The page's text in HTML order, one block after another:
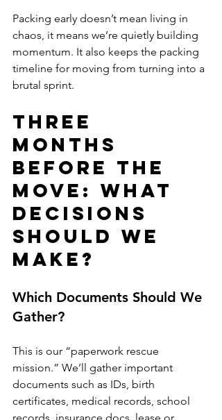
Packing early doesn’t mean living in
chaos, it means we’re quietly building
momentum. It also keeps the packing
timeline for moving from turning into a
brutal sprint.
Three
Months
Before the
Move: What
Decisions
Should We
Make?
Which Documents Should We
Gather?
This is our “paperwork rescue
mission.” We’ll gather important
documents such as IDs, birth
certificates, medical records, school